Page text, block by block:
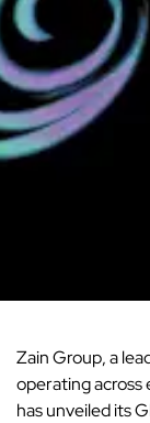
Zain Group, a
operating across
has unveiled its